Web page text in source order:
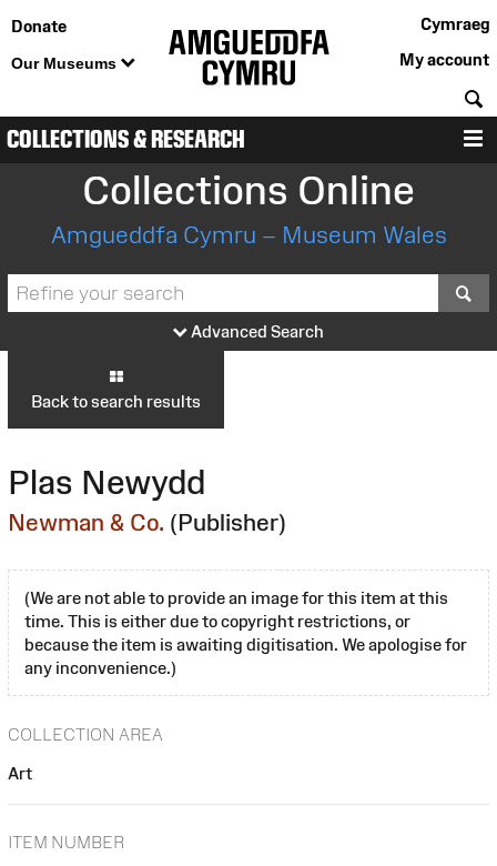
Donate
Our Museums
Cymraeg
My account
COLLECTIONS & RESEARCH
Collections Online
Amgueddfa Cymru – Museum Wales
Advanced Search
Back to search results
Plas Newydd
Newman & Co. (Publisher)
(We are not able to provide an image for this item at this
time. This is either due to copyright restrictions, or
because the item is awaiting digitisation. We apologise for
any inconvenience.)
COLLECTION AREA
Art
ITEM NUMBER